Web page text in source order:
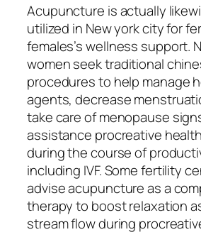
Acupuncture is actually
utilized in New york city for
females’s wellness support.
women seek traditional
procedures to help manage
agents, decrease
take care of menopause
assistance procreative
during the course of
including IVF. Some fertility
advise acupuncture as a
therapy to boost relaxation
stream flow during